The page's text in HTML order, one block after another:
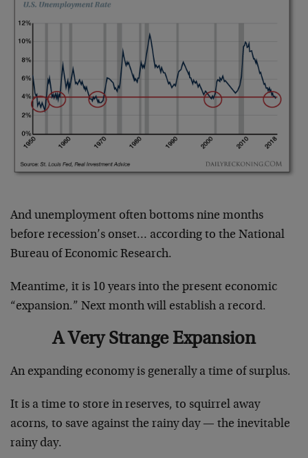
And unemployment often bottoms nine months
before recession’s onset… according to the National
Bureau of Economic Research.
Meantime, it is 10 years into the present economic
“expansion.” Next month will establish a record.
A Very Strange Expansion
An expanding economy is generally a time of surplus.
It is a time to store in reserves, to squirrel away
acorns, to save against the rainy day — the inevitable
rainy day.